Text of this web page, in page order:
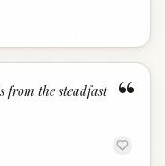
“
from the steadfast